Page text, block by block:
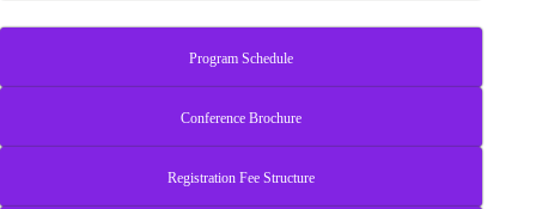
Program Schedule
Conference Brochure
Registration Fee Structure